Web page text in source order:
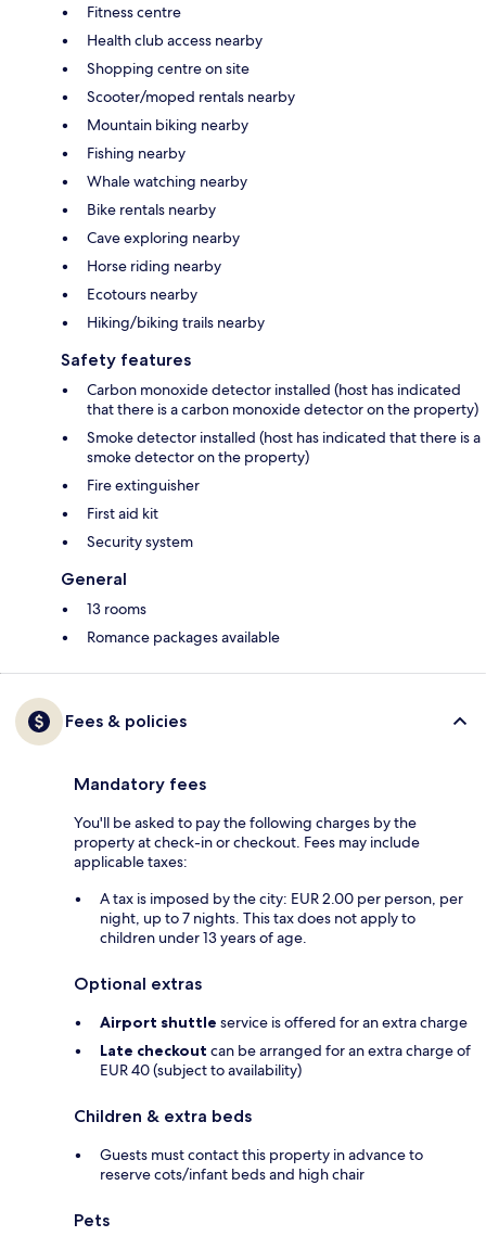
Fitness centre
Health club access nearby
Shopping centre on site
Scooter/moped rentals nearby
Mountain biking nearby
Fishing nearby
Whale watching nearby
Bike rentals nearby
Cave exploring nearby
Horse riding nearby
Ecotours nearby
Hiking/biking trails nearby
Safety features
Carbon monoxide detector installed (host has indicated
that there is a carbon monoxide detector on the property)
Smoke detector installed (host has indicated that there is a
smoke detector on the property)
Fire extinguisher
First aid kit
Security system
General
13 rooms
Romance packages available
Fees & policies
Mandatory fees
You'll be asked to pay the following charges by the
property at check-in or checkout. Fees may include
applicable taxes:
A tax is imposed by the city: EUR 2.00 per person, per
night, up to 7 nights. This tax does not apply to
children under 13 years of age.
Optional extras
Airport shuttle service is offered for an extra charge
Late checkout can be arranged for an extra charge of
EUR 40 (subject to availability)
Children & extra beds
Guests must contact this property in advance to
reserve cots/infant beds and high chair
Pets